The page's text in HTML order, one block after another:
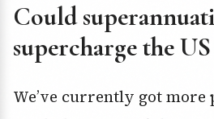
Could
supercharge the
We’ve currently got more